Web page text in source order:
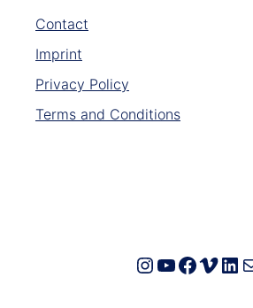
Contact
Imprint
Privacy Policy
Terms and Conditions
Instagram
YouTube